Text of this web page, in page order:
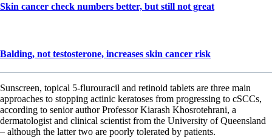
Skin cancer check numbers better, but still not great
Balding, not testosterone, increases skin cancer risk
Sunscreen, topical 5-flurouracil and retinoid tablets are three main
approaches to stopping actinic keratoses from progressing to cSCCs,
according to senior author Professor Kiarash Khosrotehrani, a
dermatologist and clinical scientist from the University of Queensland
– although the latter two are poorly tolerated by patients.